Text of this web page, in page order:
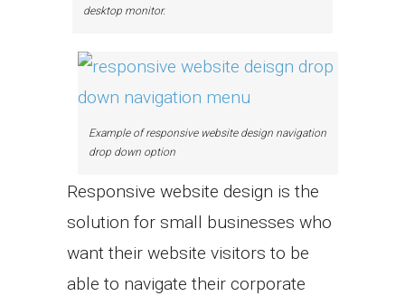
desktop monitor.
Example of responsive website design navigation
drop down option
Responsive website design is the
solution for small businesses who
want their website visitors to be
able to navigate their corporate